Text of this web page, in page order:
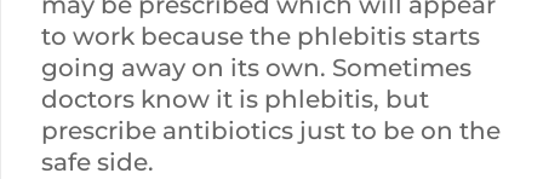
to work because the phlebitis starts
going away on its own. Sometimes
doctors know it is phlebitis, but
prescribe antibiotics just to be on the
safe side.